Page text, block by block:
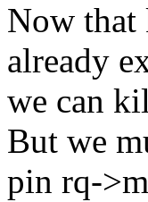
Now that
already
we can
But we
pin rq-